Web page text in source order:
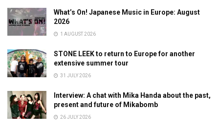
What’s On! Japanese Music in Europe: August
2026
1 AUGUST 2026
STONE LEEK to return to Europe for another
extensive summer tour
31 JULY 2026
Interview: A chat with Mika Handa about the past,
present and future of Mikabomb
26 JULY 2026